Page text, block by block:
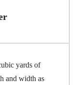
yards of
and width as